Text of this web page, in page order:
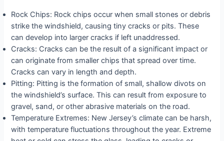
Rock Chips: Rock chips occur when small stones or debris
strike the windshield, causing tiny cracks or pits. These
can develop into larger cracks if left unaddressed.
Cracks: Cracks can be the result of a significant impact or
can originate from smaller chips that spread over time.
Cracks can vary in length and depth.
Pitting: Pitting is the formation of small, shallow divots on
the windshield’s surface. This can result from exposure to
gravel, sand, or other abrasive materials on the road.
Temperature Extremes: New Jersey’s climate can be harsh,
with temperature fluctuations throughout the year. Extreme